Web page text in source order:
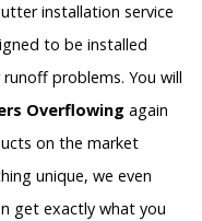
installation service
to be installed
problems. You will
Overflowing again
on the market
unique, we even
get exactly what you